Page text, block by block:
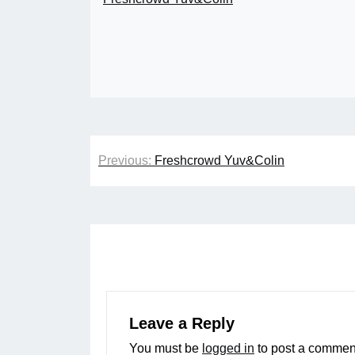
Post
Previous: Freshcrowd Yuv&Colin
Leave a Reply
You must be logged in to post a